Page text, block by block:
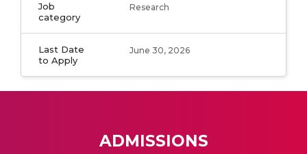
Job
category
Research
Last Date
to Apply
June 30, 2026
ADMISSIONS